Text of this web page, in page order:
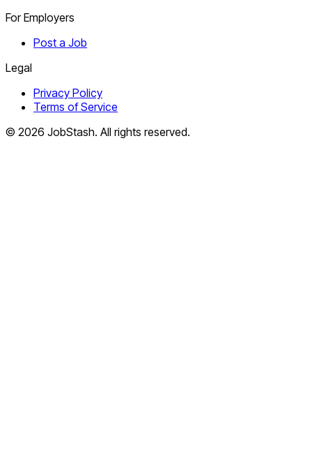
For Employers
Post a Job
Legal
Privacy Policy
Terms of Service
© 2026 JobStash. All rights reserved.